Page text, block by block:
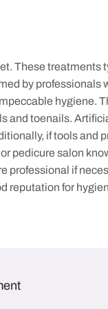
These
by
hygiene.
toenails.
if tools and
pedicure salon
if
reputation for